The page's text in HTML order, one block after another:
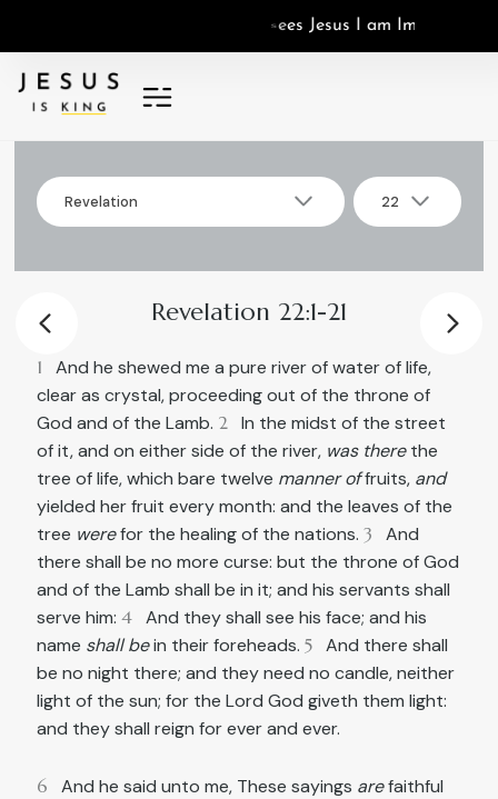
s Jesus am m
Select
Revelation
Select
22
Revelation 22:1-21
1
And he shewed me a pure river of water of life,
clear as crystal, proceeding out of the throne of
God and of the Lamb. 2 In the midst of the street
of it, and on either side of the river, was therethe
tree of life, which bare twelve manner offruits, and
yielded her fruit every month: and the leaves of the
tree werefor the healing of the nations.3
And
there shall be no more curse: but the throne of God
and of the Lamb shall be in it; and his servants shall
serve him:4 And they shall see his face; and his
name shall bein their foreheads.5 And there shall
be no night there; and they need no candle, neither
light of the sun; for the Lord God giveth them light:
and they shall reign for ever and ever.
6 And he said unto me, These sayings arefaithful